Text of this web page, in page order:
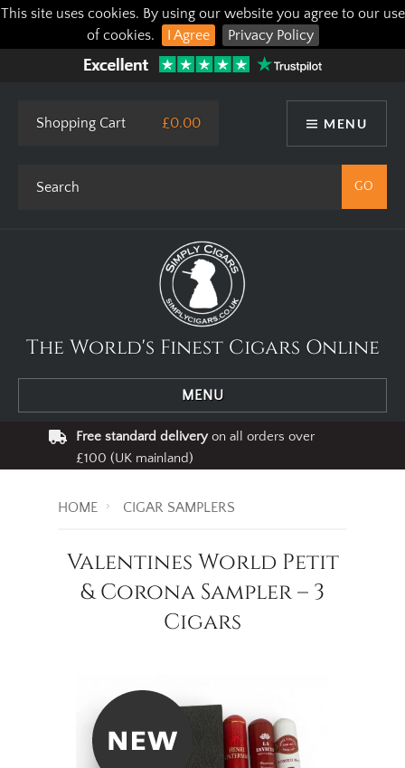
This site uses cookies. By using our website you agree to our use
of cookies.
I Agree Privacy Policy
MENU
Shopping Cart £0.00
The World's Finest Cigars Online
MENU
Free standard deliveryon all orders over
£100 (UK mainland)
HOME CIGAR SAMPLERS
Valentines World Petit
& Corona Sampler – 3
Cigars